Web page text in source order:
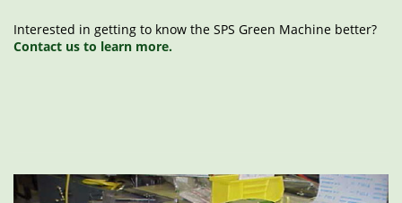
Interested in getting to know the SPS Green Machine better?
Contact us to learn more.